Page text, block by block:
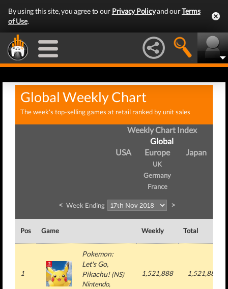
By using this site, you agree to our Privacy Policyand ourTerms
of Use.
Global Weekly Chart
The week's top-selling games at retail ranked by unit sales
Weekly Chart Index
Global
USA
Europe
UK
Germany
France
Japan
< Week Ending >
Pos Game Weekly Total
1
Pokemon:
Let's Go,
Pikachu!(NS)
Nintendo,
1,521,888 1,521,888